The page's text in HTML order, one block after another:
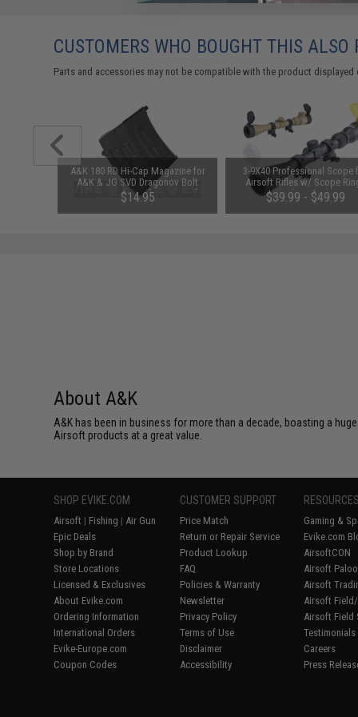
CUSTOMERS WHO BOUGHT THIS ALSO
Parts and accessories may not be compatible with the product
A&K 180 RD Hi-Cap Magazine for
A&K & JG SVD Dragonov Bolt
Action or AEG Airsoft Sniper Rifles
$14.95
3-9X40 Professional Scope
Airsoft Rifles w/ Scope
(Color: Black)
$39.99 - $49.99
About A&K
A&K has been in business for more than a decade, boasting a
Airsoft products at a great value.
SHOP EVIKE.COM
Airsoft | Fishing | Air Gun
Epic Deals
Shop by Brand
Store Locations
Licensed & Exclusives
About Evike.com
Ordering Information
International Orders
Evike-Europe.com
Coupon Codes
CUSTOMER SUPPORT
Price Match
Return or Repair Service
Product Lookup
FAQ
Policies & Warranty
Newsletter
Privacy Policy
Terms of Use
Disclaimer
Accessibility
Gaming &
Evike.com
AirsoftCON
Airsoft
Airsoft
Airsoft
Airsoft Field
Testimonials
Careers
Press